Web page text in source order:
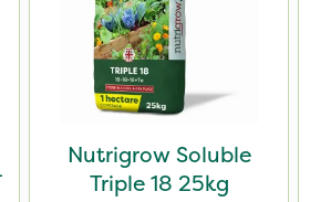
Nutrigrow Soluble
Triple 18 25kg